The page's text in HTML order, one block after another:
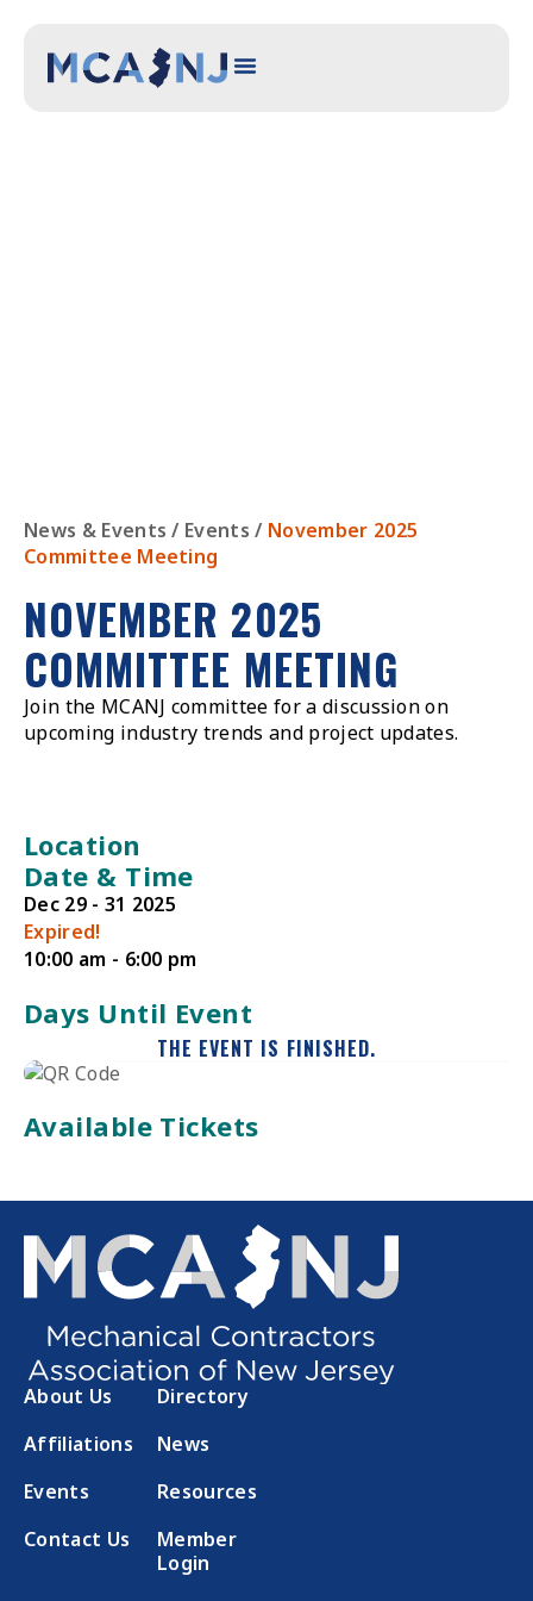
News & Events / Events / November 2025
Committee Meeting
NOVEMBER 2025
COMMITTEE MEETING
Join the MCANJ committee for a discussion on
upcoming industry trends and project updates.
Location
Date & Time
Dec 29 - 31 2025
Expired!
10:00 am - 6:00 pm
Days Until Event
THE EVENT IS FINISHED.
Available Tickets
About Us
Directory
Affiliations
News
Events
Resources
Contact Us
Member
Login